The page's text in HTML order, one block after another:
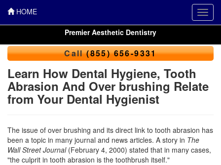
HOME
Premier Aesthetic Dentistry
Call(855) 656-9331
Learn How Dental Hygiene, Tooth
Abrasion And Over brushing Relate
from Your Dental Hygienist
The issue of over brushing and its direct link to tooth abrasion has
been a topic in many journal and news articles. A story in The
Wall Street Journal(February 4, 2000) stated that in many cases,
"the culprit in tooth abrasion is the toothbrush itself."